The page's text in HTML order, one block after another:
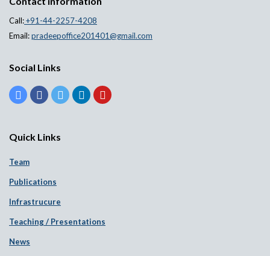
Call:+91-44-2257-4208
Email:pradeepoffice201401@gmail.com
Social Links
Quick Links
Team
Publications
Infrastrucure
Teaching / Presentations
News